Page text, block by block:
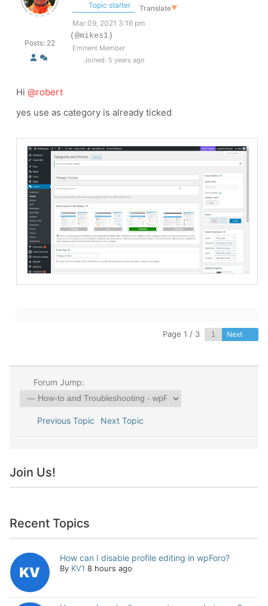
Posts: 22
Topic starter Translate▼
Mar 09, 2021 3:16 pm
(@mikes1)
Eminent Member
Joined: 5 years ago
Hi @robert
yes use as category is already ticked
Page 1 / 3 Next
Forum Jump:
Previous Topic Next Topic
Join Us!
Recent Topics
How can I disable profile editing in wpForo?
By KV1 8 hours ago